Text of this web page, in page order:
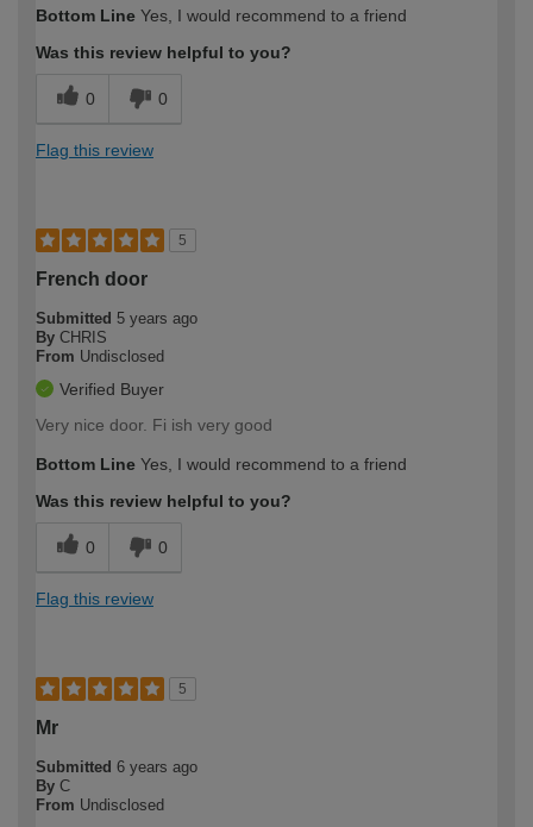
Bottom Line Yes, I would recommend to a friend
Was this review helpful to you?
0 0
Flag this review
5
French door
Submitted 5 years ago
By CHRIS
From Undisclosed
Verified Buyer
Very nice door. Fi ish very good
Bottom Line Yes, I would recommend to a friend
Was this review helpful to you?
0 0
Flag this review
5
Mr
Submitted 6 years ago
By C
From Undisclosed